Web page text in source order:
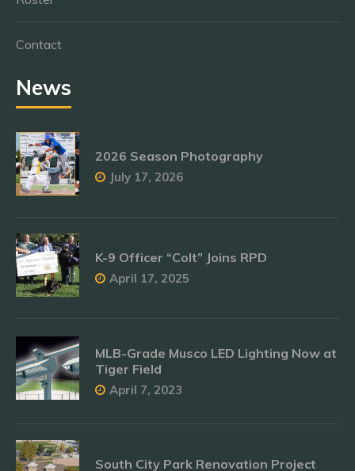
Contact
News
2026 Season Photography
July 17, 2026
K-9 Officer “Colt” Joins RPD
April 17, 2025
MLB-Grade Musco LED Lighting Now at
Tiger Field
April 7, 2023
South City Park Renovation Project